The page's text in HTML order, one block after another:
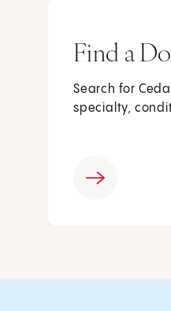
Find a
Search for
specialty,